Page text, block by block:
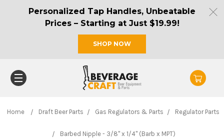
Personalized Tap Handles, Unbeatable
Prices – Starting at Just $19.99!
SHOP NOW
Home Draft Beer Parts Gas Regulators & Parts Regulator Parts
Barbed Nipple - 3/8'' x 1/4" (Barb x MPT)